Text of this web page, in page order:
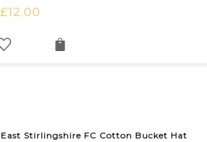
£12.00
East Stirlingshire FC Cotton Bucket Hat